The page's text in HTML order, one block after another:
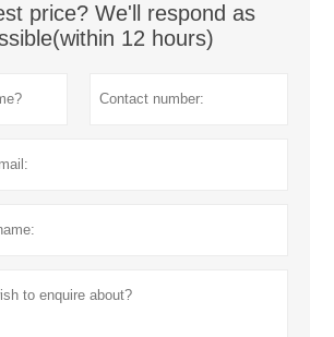
price? We'll respond as
12 hours)